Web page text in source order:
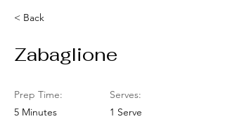
< Back
Zabaglione
Prep Time:
5 Minutes
Serves:
1 Serve